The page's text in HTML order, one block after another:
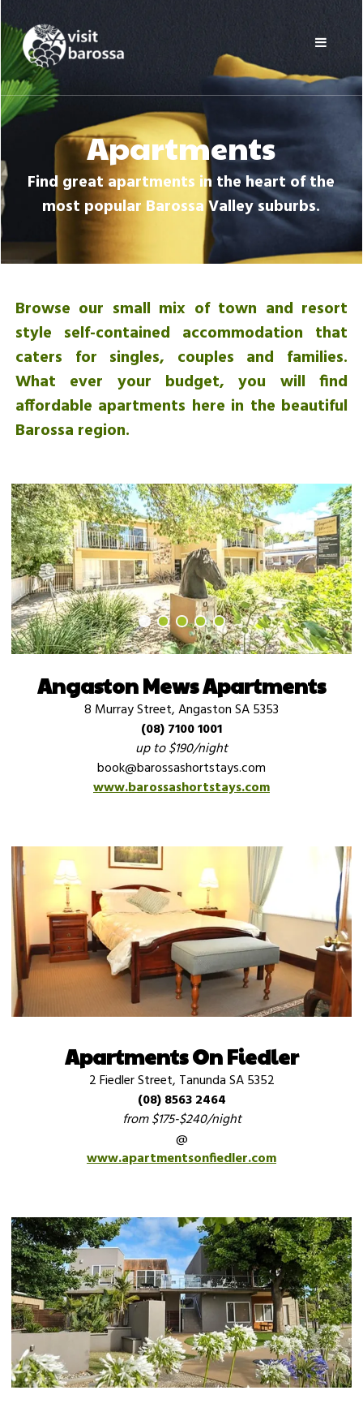
to
content
Visit
Barossa
Barossa
Valley
Visitors
Directory
Apartments
Find great apartments in the heart of the
most popular Barossa Valley suburbs.
Browse our small mix of town and resort
style self-contained accommodation that
caters for singles, couples and families.
What ever your budget, you will find
affordable apartments here in the beautiful
Barossa region.
Angaston Mews Apartments
8 Murray Street, Angaston SA 5353
(08) 7100 1001
up to $190/night
book@barossashortstays.com
www.barossashortstays.com
Apartments On Fiedler
2 Fiedler Street, Tanunda SA 5352
(08) 8563 2464
from $175-$240/night
@
www.apartmentsonfiedler.com